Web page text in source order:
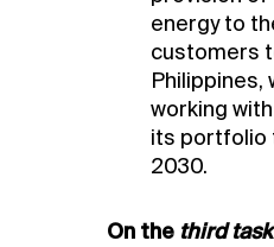
energy to
customers
Philippines,
working
its portfolio
2030.
On the third